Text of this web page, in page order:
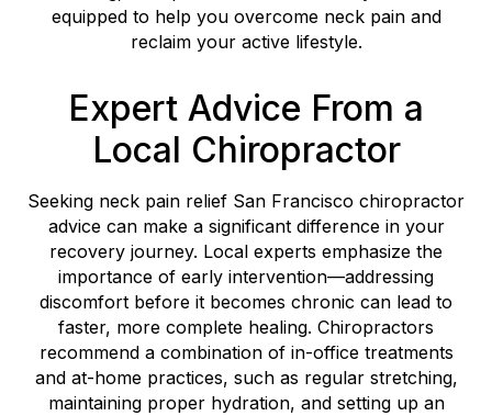
equipped to help you overcome neck pain and
reclaim your active lifestyle.
Expert Advice From a
Local Chiropractor
Seeking neck pain relief San Francisco chiropractor
advice can make a significant difference in your
recovery journey. Local experts emphasize the
importance of early intervention—addressing
discomfort before it becomes chronic can lead to
faster, more complete healing. Chiropractors
recommend a combination of in-office treatments
and at-home practices, such as regular stretching,
maintaining proper hydration, and setting up an